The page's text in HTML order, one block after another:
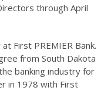
through April
First PREMIER Bank.
from South Dakota
banking industry for
in 1978 with First